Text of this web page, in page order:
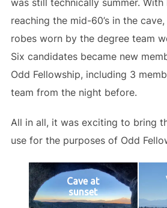
reaching the mid-60’s in the
robes worn by the degree team
Six candidates became new
Odd Fellowship, including 3
team from the night before.
All in all, it was exciting to bring
use for the purposes of Odd
Cave at
sunset